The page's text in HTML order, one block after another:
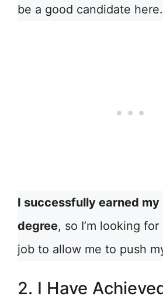
be a good candidate here.
I successfully earned my
degree, so I’m looking
job to allow me to push
2. I Have